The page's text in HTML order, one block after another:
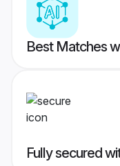
Best Matches
Fully secured